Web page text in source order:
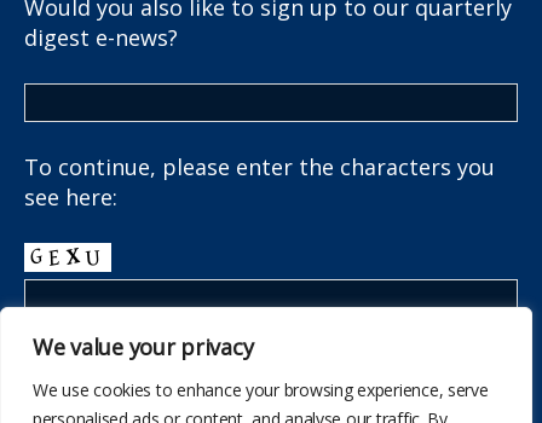
We value your privacy
We use cookies to enhance your browsing experience, serve
Would you also like to sign up to our quarterly
digest e-news?
To continue, please enter the characters you
see here: